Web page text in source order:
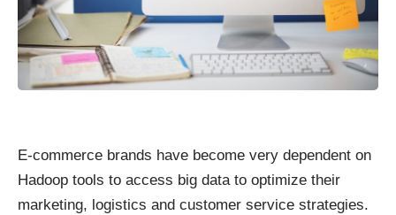
E-commerce brands have become very dependent on
Hadoop tools to access big data to optimize their
marketing, logistics and customer service strategies.